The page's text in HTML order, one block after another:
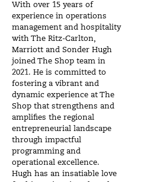
With over 15 years of
experience in operations
management and hospitality
with The Ritz-Carlton,
Marriott and Sonder Hugh
joined The Shop team in
2021. He is committed to
fostering a vibrant and
dynamic experience at The
Shop that strengthens and
amplifies the regional
entrepreneurial landscape
through impactful
programming and
operational excellence.
Hugh has an insatiable love